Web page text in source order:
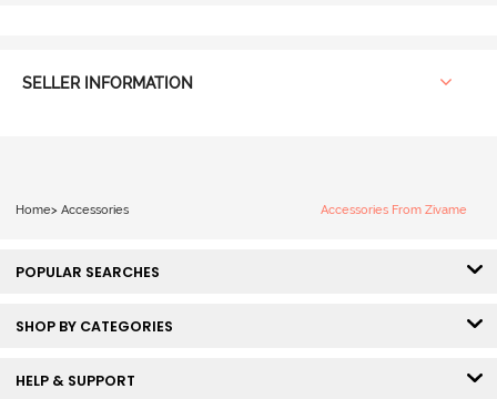
SELLER INFORMATION
Home> Accessories Accessories From Zivame
POPULAR SEARCHES
SHOP BY CATEGORIES
HELP & SUPPORT